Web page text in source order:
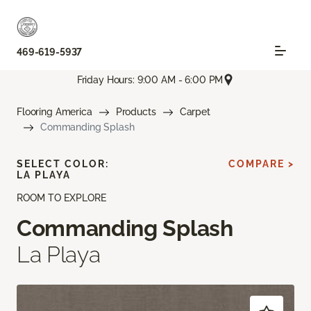
469-619-5937
Friday Hours: 9:00 AM - 6:00 PM
Flooring America Products
Carpet
Commanding Splash
ROOM TO EXPLORE
Commanding Splash
La Playa
SELECT COLOR:
LA PLAYA
COMPARE >